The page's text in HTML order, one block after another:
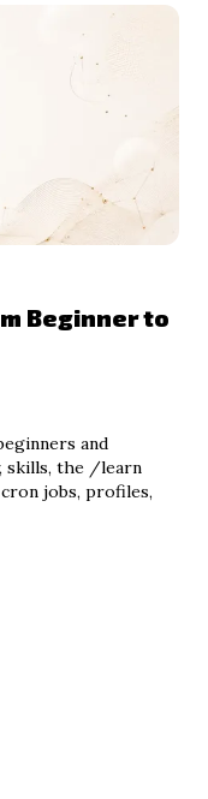
Beginner to
and
skills, the /learn
cron jobs, profiles,